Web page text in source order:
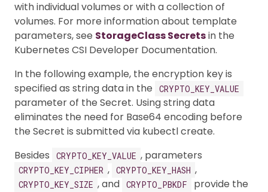
with individual volumes or with a collection of
volumes. For more information about template
parameters, see StorageClass Secretsin the
Kubernetes CSI Developer Documentation.
In the following example, the encryption key is
specified as string data in the
CRYPTO_KEY_VALUE
parameter of the Secret. Using string data
eliminates the need for Base64 encoding before
the Secret is submitted via kubectl create.
Besides
CRYPTO_KEY_VALUE , parameters
CRYPTO_KEY_CIPHER , CRYPTO_KEY_HASH ,
CRYPTO_KEY_SIZE , and CRYPTO_PBKDF
provide the